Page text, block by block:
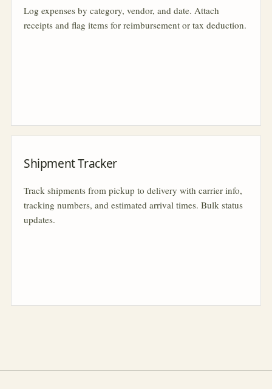
Log expenses by category, vendor, and date. Attach
receipts and flag items for reimbursement or tax deduction.
Shipment Tracker
Track shipments from pickup to delivery with carrier info,
tracking numbers, and estimated arrival times. Bulk status
updates.